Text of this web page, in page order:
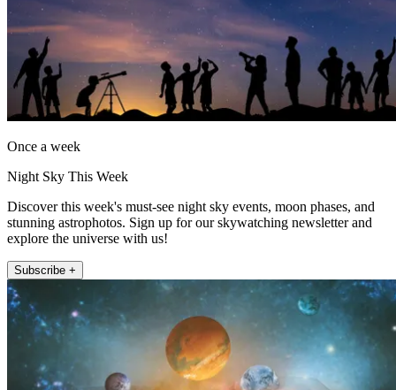
Once a week
Night Sky This Week
Discover this week's must-see night sky events, moon phases, and
stunning astrophotos. Sign up for our skywatching newsletter and
explore the universe with us!
Subscribe +